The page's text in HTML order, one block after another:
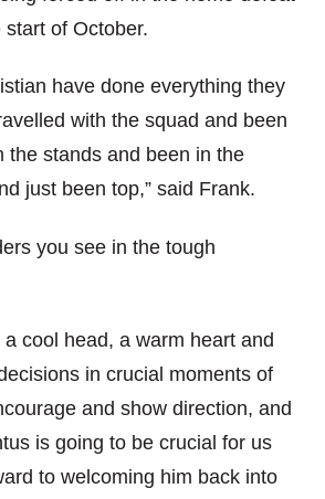
of October.
have done everything they
with the squad and been
the stands and been in the
just been top,” said Frank.
you see in the tough
a cool head, a warm heart and
in crucial moments of
and show direction, and
is going to be crucial for us
to welcoming him back into